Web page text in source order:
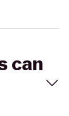
can